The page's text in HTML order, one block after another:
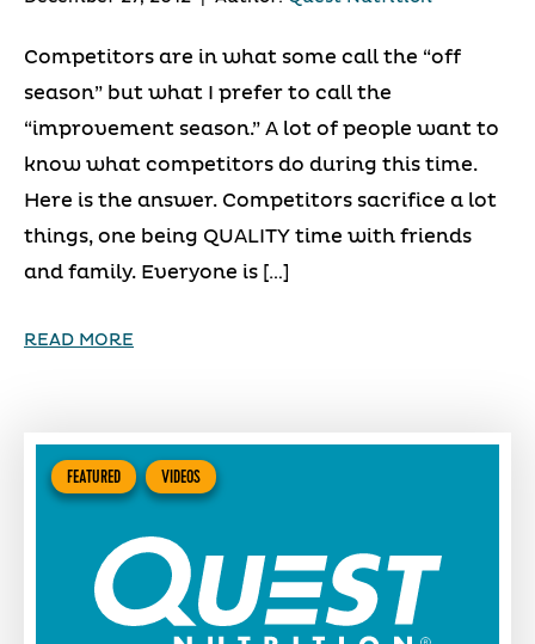
Competitors are in what some call the “off
season” but what I prefer to call the
“improvement season.” A lot of people want to
know what competitors do during this time.
Here is the answer. Competitors sacrifice a lot
things, one being QUALITY time with friends
and family. Everyone is […]
READ MORE
FEATURED VIDEOS